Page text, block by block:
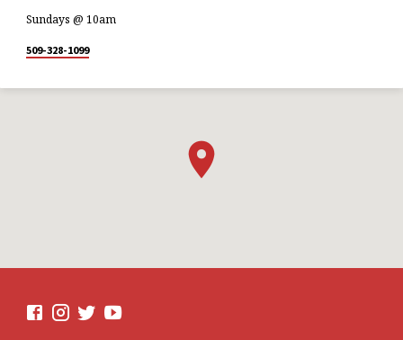
Sundays @ 10am
509-328-1099